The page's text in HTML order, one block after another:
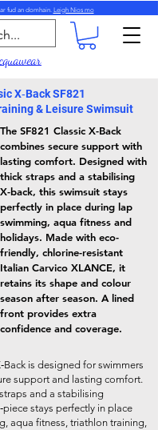
fud an domhain. Leigh Nios mo
X‑Back SF821
& Leisure Swimsuit
The SF821 Classic X-Back
combines secure support with
lasting comfort. Designed with
thick straps and a stabilising
X-back, this swimsuit stays
perfectly in place during lap
swimming, aqua fitness and
holidays. Made with eco-
friendly, chlorine-resistant
Italian Carvico XLANCE, it
retains its shape and colour
season after season. A lined
front provides extra
confidence and coverage.
is designed for swimmers
support and lasting comfort.
and a stabilising
stays perfectly in place
aqua fitness, triathlon training,